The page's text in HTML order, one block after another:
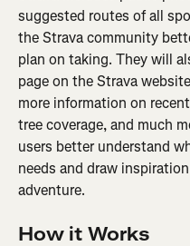
suggested routes of all
the Strava community
plan on taking. They will
page on the Strava
more information on
tree coverage, and much
users better understand
needs and draw
adventure.
How it Works